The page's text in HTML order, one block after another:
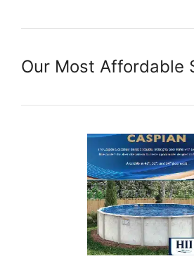
Our Most Affordable